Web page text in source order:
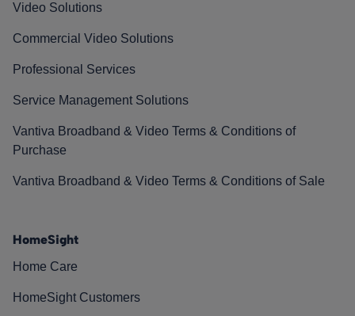
Video Solutions
Commercial Video Solutions
Professional Services
Service Management Solutions
Vantiva Broadband & Video Terms & Conditions of
Purchase
Vantiva Broadband & Video Terms & Conditions of Sale
HomeSight
Home Care
HomeSight Customers